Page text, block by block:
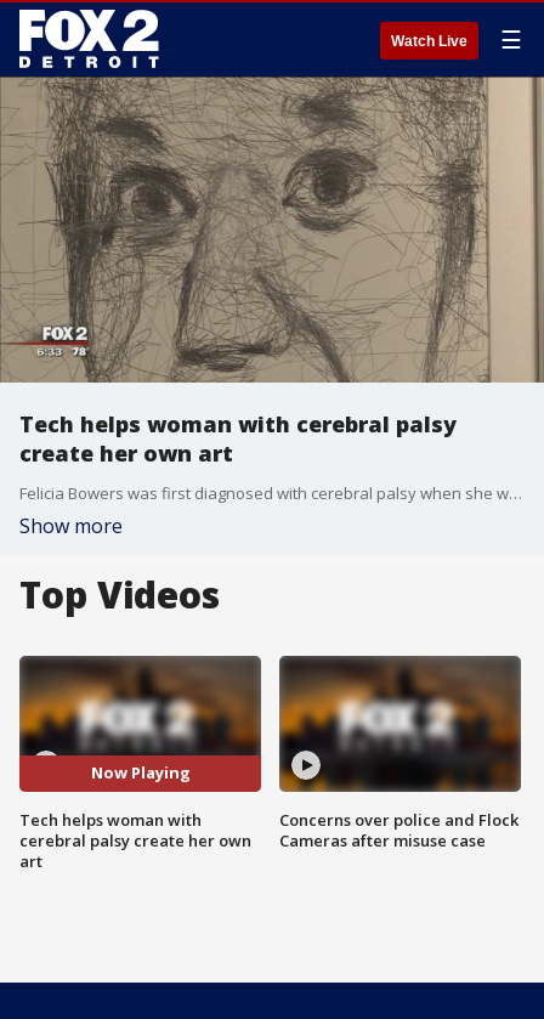
Watch Live ☰
Tech helps woman with cerebral palsy
create her own art
Felicia Bowers was first diagnosed with cerebral palsy when she was just five months old. Today, he's unable to speak or move her arms or legs on her own. But technology is changing her life.
Show more
Top Videos
Now Playing
Tech helps woman with
cerebral palsy create her own
art
Concerns over police and Flock
Cameras after misuse case